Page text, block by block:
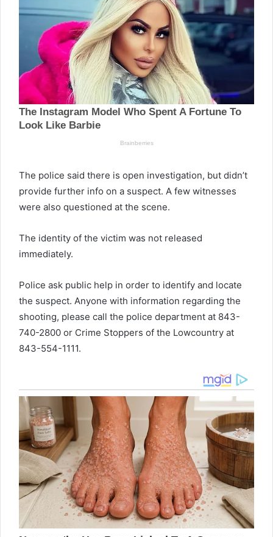
The police said there is open investigation, but didn’t
provide further info on a suspect. A few witnesses
were also questioned at the scene.
The identity of the victim was not released
immediately.
Police ask public help in order to identify and locate
the suspect. Anyone with information regarding the
shooting, please call the police department at 843-
740-2800 or Crime Stoppers of the Lowcountry at
843-554-1111.